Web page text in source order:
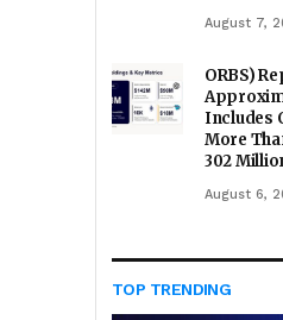
August 7,
ORBS)
Includes
More
302
August 6,
TOP TRENDING